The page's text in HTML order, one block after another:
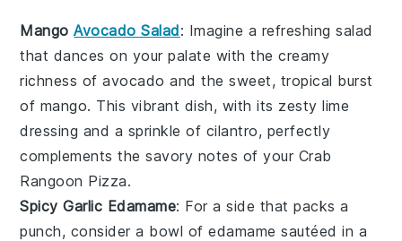
MangoAvocado Salad: Imagine a refreshingsalad
that dances on your palate with the creamy
richness ofavocado and the sweet, tropical burst
of mango. This vibrant dish, with its zestylime
dressing and a sprinkle of cilantro, perfectly
complements the savory notes of your Crab
Rangoon Pizza.
Spicy Garlic Edamame: For a side that packs a
punch, consider a bowl ofedamame sautéed in a